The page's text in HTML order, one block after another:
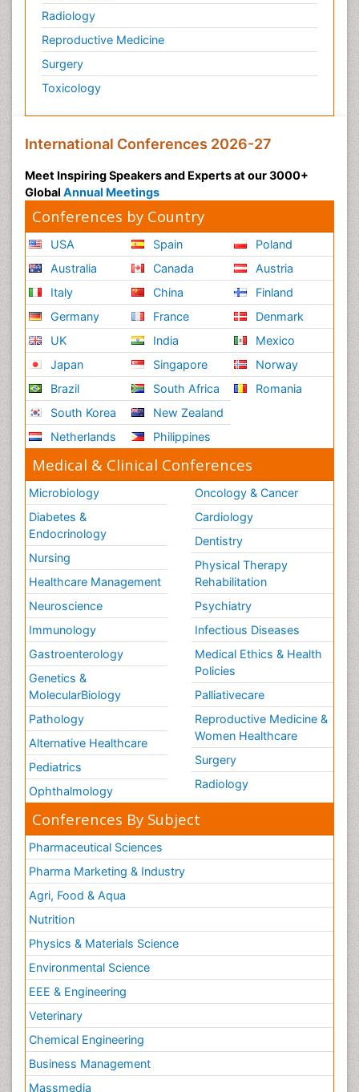
Radiology
Reproductive Medicine
Surgery
Toxicology
International Conferences 2026-27
Meet Inspiring Speakers and Experts at our 3000+
Global Annual Meetings
Conferences by Country
USA
Australia
Italy
Germany
UK
Japan
Brazil
South Korea
Netherlands
Spain
Canada
China
France
India
Singapore
South Africa
New Zealand
Philippines
Poland
Austria
Finland
Denmark
Mexico
Norway
Romania
Medical & Clinical Conferences
Microbiology
Diabetes &
Endocrinology
Nursing
Healthcare Management
Neuroscience
Immunology
Gastroenterology
Genetics &
MolecularBiology
Pathology
Alternative Healthcare
Pediatrics
Ophthalmology
Oncology & Cancer
Cardiology
Dentistry
Physical Therapy
Rehabilitation
Psychiatry
Infectious Diseases
Medical Ethics & Health
Policies
Palliativecare
Reproductive Medicine &
Women Healthcare
Surgery
Radiology
Conferences By Subject
Pharmaceutical Sciences
Pharma Marketing & Industry
Agri, Food & Aqua
Nutrition
Physics & Materials Science
Environmental Science
EEE & Engineering
Veterinary
Chemical Engineering
Business Management
Massmedia